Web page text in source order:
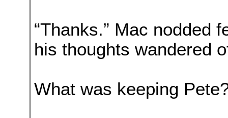
“Thanks.” Mac nodded
his thoughts wandered
What was keeping